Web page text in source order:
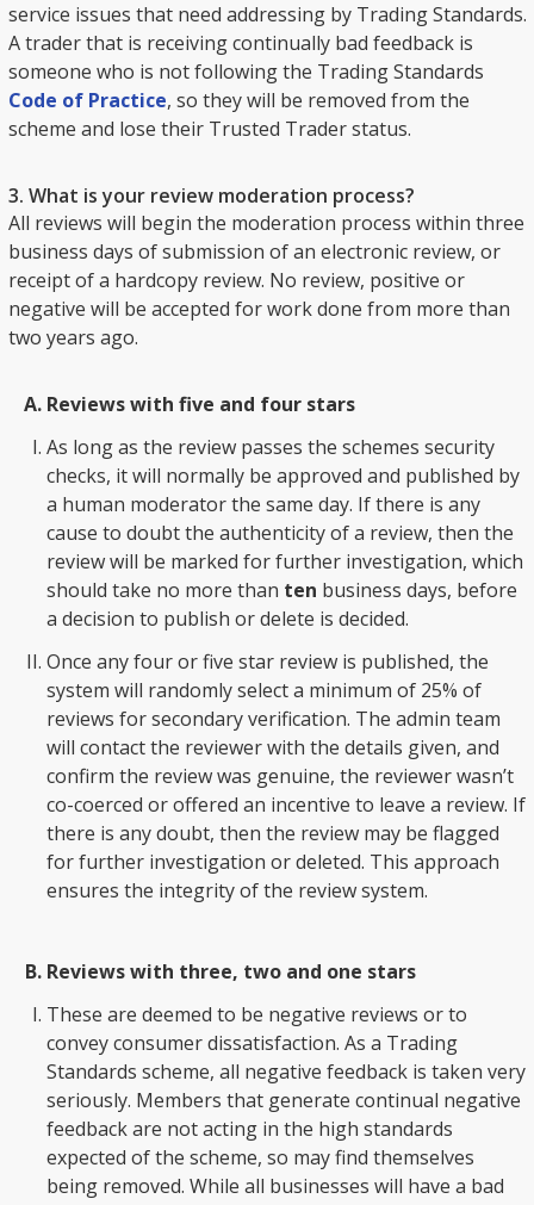
service issues that need addressing by Trading Standards.
A trader that is receiving continually bad feedback is
someone who is not following the Trading Standards
Code of Practice, so they will be removed from the
scheme and lose their Trusted Trader status.
3. What is your review moderation process?
All reviews will begin the moderation process within three
business days of submission of an electronic review, or
receipt of a hardcopy review. No review, positive or
negative will be accepted for work done from more than
two years ago.
Reviews with five and four stars
As long as the review passes the schemes security
checks, it will normally be approved and published by
a human moderator the same day. If there is any
cause to doubt the authenticity of a review, then the
review will be marked for further investigation, which
should take no more than ten business days, before
a decision to publish or delete is decided.
Once any four or five star review is published, the
system will randomly select a minimum of 25% of
reviews for secondary verification. The admin team
will contact the reviewer with the details given, and
confirm the review was genuine, the reviewer wasn’t
co-coerced or offered an incentive to leave a review. If
there is any doubt, then the review may be flagged
for further investigation or deleted. This approach
ensures the integrity of the review system.
Reviews with three, two and one stars
These are deemed to be negative reviews or to
convey consumer dissatisfaction. As a Trading
Standards scheme, all negative feedback is taken very
seriously. Members that generate continual negative
feedback are not acting in the high standards
expected of the scheme, so may find themselves
being removed. While all businesses will have a bad